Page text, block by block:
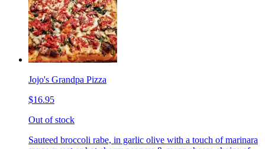
Jojo's Grandpa Pizza
$16.95
Out of stock
Sauteed broccoli rabe, in garlic olive with a touch of marinara